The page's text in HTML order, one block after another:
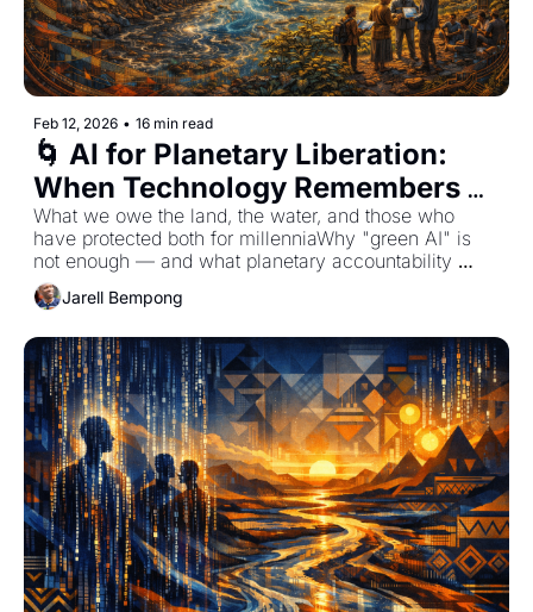
Feb 12, 2026 • 16 min read
🌀 AI for Planetary Liberation:
When Technology Remembers
Earth Is Stakeholder
What we owe the land, the water, and those who
have protected both for millenniaWhy "green AI" is
not enough — and what planetary accountability
actually requires
Jarell Bempong